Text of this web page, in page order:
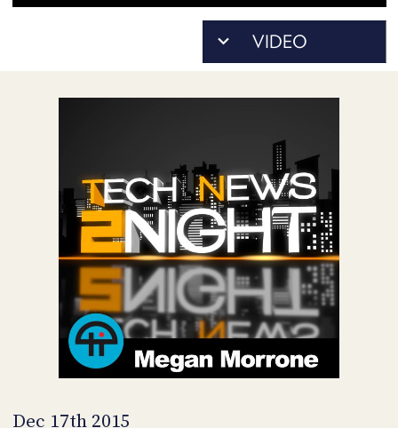
Dec 17th 2015
ACCESS
ACCOUNT
MEMBERS-
PODCASTS
METHOD
CONNECT
TO
DISCORD
STORE
PEOPLE
ABOUT
WHAT
IS